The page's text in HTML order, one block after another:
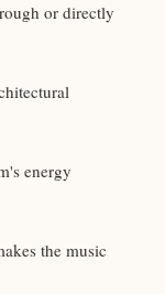
or directly
energy
the music